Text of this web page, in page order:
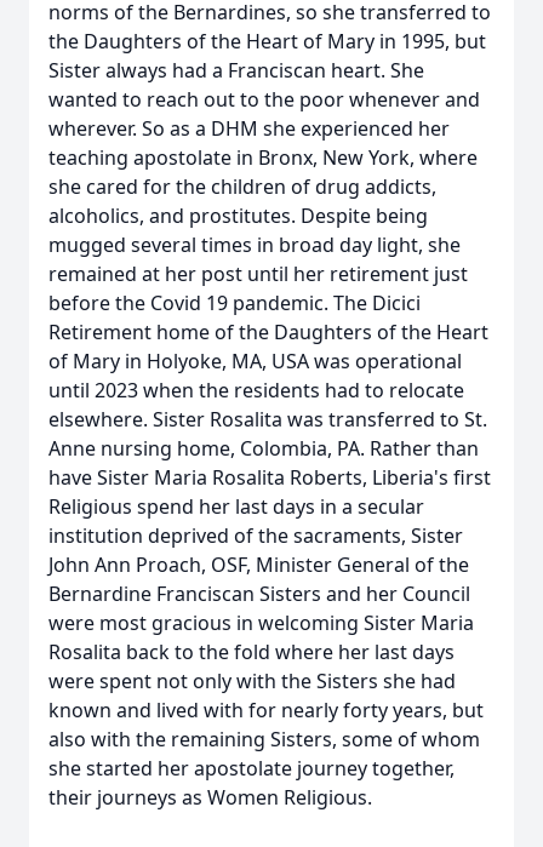
norms of the Bernardines, so she transferred to
the Daughters of the Heart of Mary in 1995, but
Sister always had a Franciscan heart. She
wanted to reach out to the poor whenever and
wherever. So as a DHM she experienced her
teaching apostolate in Bronx, New York, where
she cared for the children of drug addicts,
alcoholics, and prostitutes. Despite being
mugged several times in broad day light, she
remained at her post until her retirement just
before the Covid 19 pandemic. The Dicici
Retirement home of the Daughters of the Heart
of Mary in Holyoke, MA, USA was operational
until 2023 when the residents had to relocate
elsewhere. Sister Rosalita was transferred to St.
Anne nursing home, Colombia, PA. Rather than
have Sister Maria Rosalita Roberts, Liberia's first
Religious spend her last days in a secular
institution deprived of the sacraments, Sister
John Ann Proach, OSF, Minister General of the
Bernardine Franciscan Sisters and her Council
were most gracious in welcoming Sister Maria
Rosalita back to the fold where her last days
were spent not only with the Sisters she had
known and lived with for nearly forty years, but
also with the remaining Sisters, some of whom
she started her apostolate journey together,
their journeys as Women Religious.